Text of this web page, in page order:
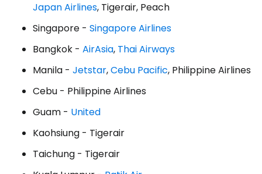
Japan Airlines, Tigerair, Peach
Singapore - Singapore Airlines
Bangkok - AirAsia, Thai Airways
Manila - Jetstar,Cebu Pacific, Philippine Airlines
Cebu - Philippine Airlines
Guam - United
Kaohsiung - Tigerair
Taichung - Tigerair